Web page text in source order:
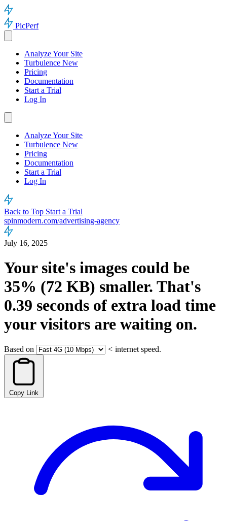
PicPerf
Analyze Your Site
Turbulence New
Pricing
Documentation
Start a Trial
Log In
Analyze Your Site
Turbulence New
Pricing
Documentation
Start a Trial
Log In
Back to Top Start a Trial
spinmodern.com/advertising-agency
July 16, 2025
Your site's images could be
35% (72 KB) smaller. That's
0.39 seconds of extra load time
your visitors are waiting on.
Based on < internet speed.
Copy Link